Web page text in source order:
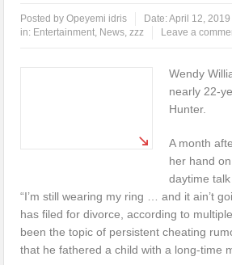
Posted byOpeyemi idris Date:April 12, 2019
in: Entertainment, News,zzz Leave a
Wendy
nearly 22-
Hunter.
A month
her hand
daytime
“I’m still wearing my ring … and it ain’t
has filed for divorce, according to
been the topic of persistent cheating
that he fathered a child with a long-time